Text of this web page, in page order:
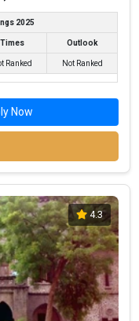
2025
Times Outlook
Ranked Not Ranked
Now
4.3